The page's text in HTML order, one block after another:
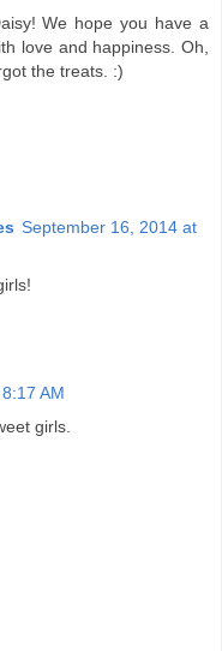
We hope you have a
love and happiness. Oh,
the treats. :)
September 16, 2014 at
AM
girls.